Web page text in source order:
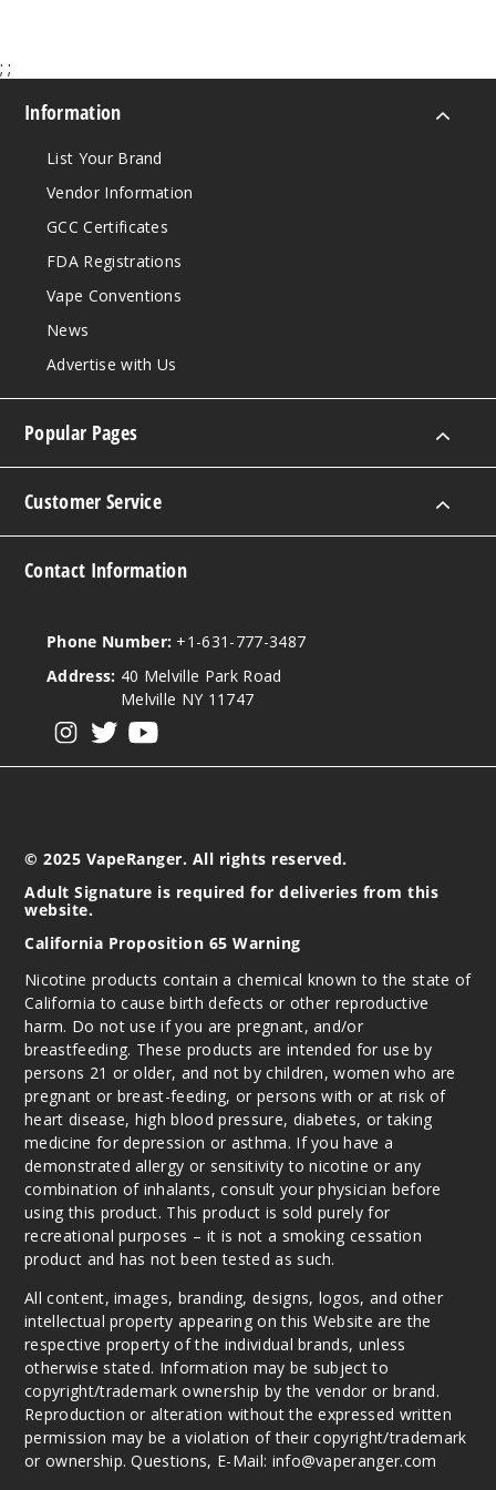
Strawb
; ;
Information
List Your Brand
Vendor Information
GCC Certificates
FDA Registrations
Vape Conventions
News
Advertise with Us
Popular Pages
Customer Service
Contact Information
Phone Number: +1-631-777-3487
Address: 40 Melville Park Road
Melville NY 11747
© 2025 VapeRanger. All rights reserved.
Adult Signature is required for deliveries from this
website.
California Proposition 65 Warning
Nicotine products contain a chemical known to the state of
California to cause birth defects or other reproductive
harm. Do not use if you are pregnant, and/or
breastfeeding. These products are intended for use by
persons 21 or older, and not by children, women who are
pregnant or breast-feeding, or persons with or at risk of
heart disease, high blood pressure, diabetes, or taking
medicine for depression or asthma. If you have a
demonstrated allergy or sensitivity to nicotine or any
combination of inhalants, consult your physician before
using this product. This product is sold purely for
recreational purposes – it is not a smoking cessation
product and has not been tested as such.
All content, images, branding, designs, logos, and other
intellectual property appearing on this Website are the
respective property of the individual brands, unless
otherwise stated. Information may be subject to
copyright/trademark ownership by the vendor or brand.
Reproduction or alteration without the expressed written
permission may be a violation of their copyright/trademark
or ownership. Questions, E-Mail: info@vaperanger.com